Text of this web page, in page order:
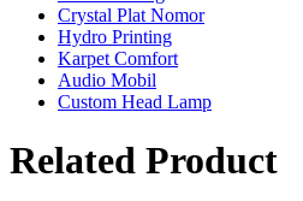
Crystal Plat Nomor
Hydro Printing
Karpet Comfort
Audio Mobil
Custom Head Lamp
Related Product